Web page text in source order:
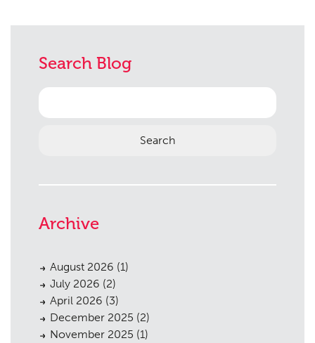
Search Blog
Search
for:
Archive
August 2026 (1)
July 2026 (2)
April 2026 (3)
December 2025 (2)
November 2025 (1)